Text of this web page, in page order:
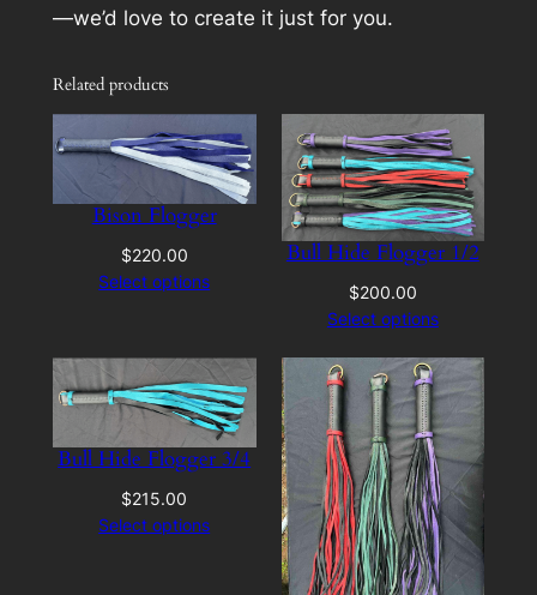
—we’d love to create it just for you.
Related products
Bison Flogger
$220.00
Select options
Bull Hide Flogger 1/2
$200.00
Select options
Bull Hide Flogger 3/4
$215.00
Select options